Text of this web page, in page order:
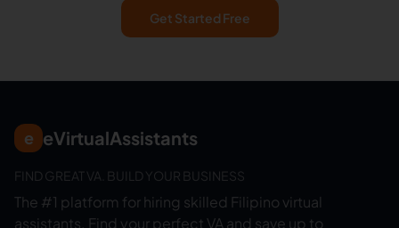
Get Started Free
e eVirtualAssistants
FIND GREAT VA. BUILD YOUR BUSINESS
The #1 platform for hiring skilled Filipino virtual
assistants. Find your perfect VA and save up to